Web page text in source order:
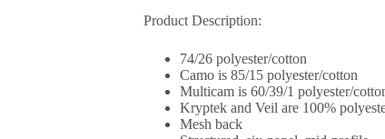
Product Description:
74/26 polyester/cotton
Camo is 85/15 polyester/cotton
Multicam is 60/39/1 polyester/
Kryptek and Veil are 100%
Mesh back